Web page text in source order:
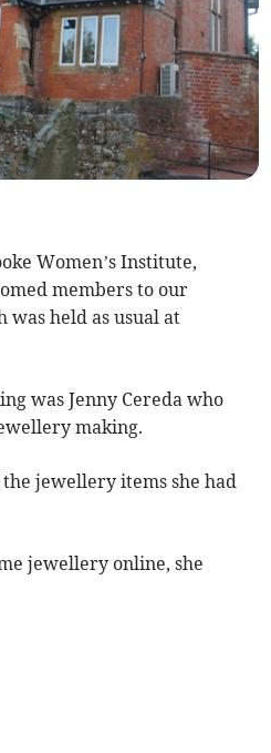
Women’s Institute,
members to our
was held as usual at
was Jenny Cereda who
making.
jewellery items she had
jewellery online, she